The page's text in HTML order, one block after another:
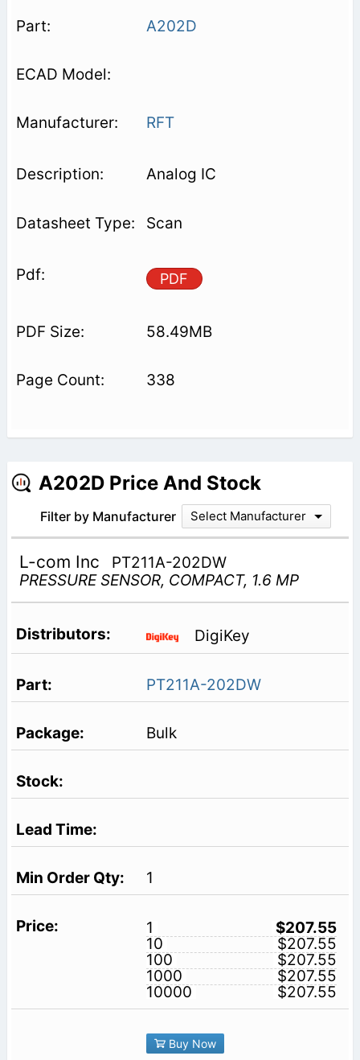
A202D
RFT
Analog IC
Scan
PDF
58.49MB
338
A202D Price And Stock
Filter by Manufacturer Select Manufacturer
L-com Inc
PT211A-202DW
PRESSURE SENSOR, COMPACT, 1.6 MP
DigiKey
PT211A-202DW
Bulk
1
1
$207.55
10
$207.55
100
$207.55
1000
$207.55
10000
$207.55
Buy Now